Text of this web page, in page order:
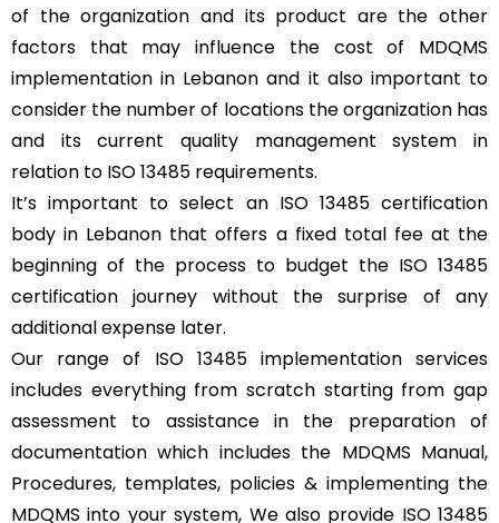
of the organization and its product are the other
factors that may influence the cost of MDQMS
implementation in Lebanon and it also important to
consider the number of locations the organization has
and its current quality management system in
relation to ISO 13485 requirements.
It’s important to select an ISO 13485 certification
body in Lebanon that offers a fixed total fee at the
beginning of the process to budget the ISO 13485
certification journey without the surprise of any
additional expense later.
Our range of ISO 13485 implementation services
includes everything from scratch starting from gap
assessment to assistance in the preparation of
documentation which includes the MDQMS Manual,
Procedures, templates, policies & implementing the
MDQMS into your system, We also provide ISO 13485